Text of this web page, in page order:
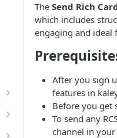
The Send Rich
which includes
engaging and ideal
After you sign
features in
Before you get
To send any
channel in